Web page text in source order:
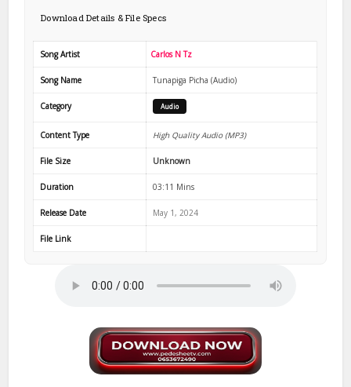
Download Details & File Specs
Song Artist Carlos N Tz
Song Name Tunapiga Picha (Audio)
Category Audio
Content Type High Quality Audio (MP3)
File Size Unknown
Duration 03:11 Mins
Release Date May 1, 2024
File Link